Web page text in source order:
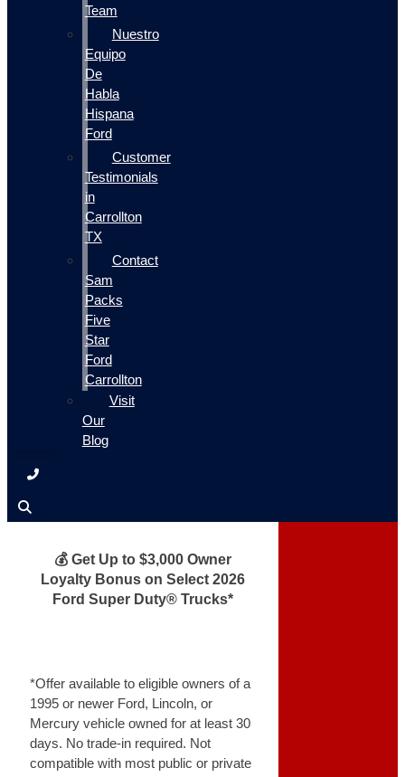
Team
Nuestro
Equipo
De
Habla
Hispana
Ford
Customer
Testimonials
in
Carrollton
TX
Contact
Sam
Packs
Five
Star
Ford
Carrollton
Visit
Our
Blog
💰 Get Up to $3,000 Owner
Loyalty Bonus on Select 2026
Ford Super Duty® Trucks*
*Offer available to eligible owners of a
1995 or newer Ford, Lincoln, or
Mercury vehicle owned for at least 30
days. No trade-in required. Not
compatible with most public or private